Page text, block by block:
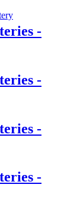
-
-
-
-